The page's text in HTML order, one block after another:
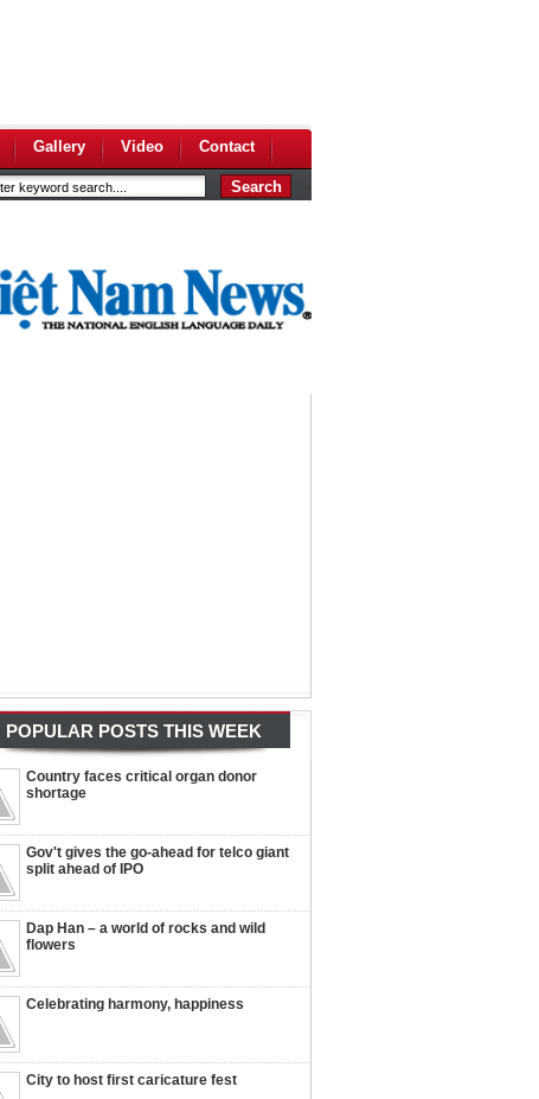
Gallery Video Contact
POPULAR POSTS THIS WEEK
Country faces critical organ donor
shortage
Gov't gives the go-ahead for telco giant
split ahead of IPO
Dap Han – a world of rocks and wild
flowers
Celebrating harmony, happiness
City to host first caricature fest